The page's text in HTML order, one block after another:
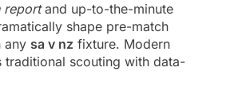
reportand up-to-the-minute
shape pre-match
any sa v nz fixture. Modern
traditional scouting with data-